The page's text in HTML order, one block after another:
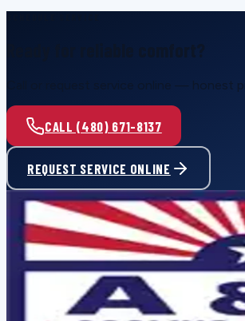
Call or request service online — honest
CALL (480) 671-8137
REQUEST SERVICE ONLINE